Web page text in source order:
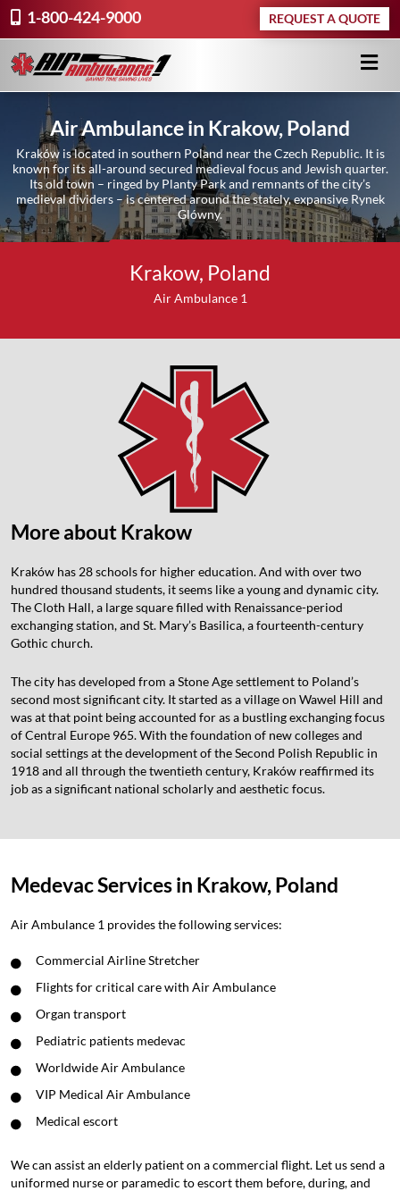
1-800-424-9000 REQUEST A QUOTE
Air Ambulance in Krakow, Poland
Kraków is located in southern Poland near the Czech Republic. It is
known for its all-around secured medieval focus and Jewish quarter.
Its old town – ringed by Planty Park and remnants of the city’s
medieval dividers – is centered around the stately, expansive Rynek
Glówny.
Krakow, Poland
Air Ambulance 1
More about Krakow
Kraków has 28 schools for higher education. And with over two
hundred thousand students, it seems like a young and dynamic city.
The Cloth Hall, a large square filled with Renaissance-period
exchanging station, and St. Mary’s Basilica, a fourteenth-century
Gothic church.
The city has developed from a Stone Age settlement to Poland’s
second most significant city. It started as a village on Wawel Hill and
was at that point being accounted for as a bustling exchanging focus
of Central Europe 965. With the foundation of new colleges and
social settings at the development of the Second Polish Republic in
1918 and all through the twentieth century, Kraków reaffirmed its
job as a significant national scholarly and aesthetic focus.
Medevac Services in Krakow, Poland
Air Ambulance 1 provides the following services:
Commercial Airline Stretcher
Flights for critical care with Air Ambulance
Organ transport
Pediatric patients medevac
Worldwide Air Ambulance
VIP Medical Air Ambulance
Medical escort
We can assist an elderly patient on a commercial flight. Let us send a
uniformed nurse or paramedic to escort them before, during, and